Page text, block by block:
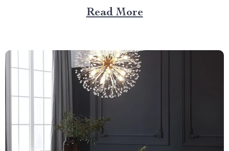
innovation that’s making waves is the small automatic
litter box. Discover the Cat Sandbox Automatic
Read More